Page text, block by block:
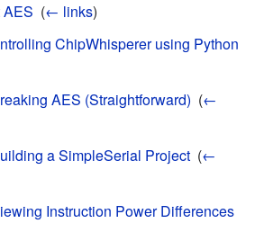
(← links)
ChipWhisperer using Python
AES (Straightforward) (←
a SimpleSerial Project (←
Instruction Power Differences